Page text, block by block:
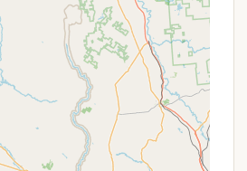
Country Skiing Trails: The forest
Nordic Ski Trail, which is also
and snowshoeing. These trails
terrain, offering
to explore the forest's flora and
are designed for beginner or
levels.
Pond offers fishing opportunities